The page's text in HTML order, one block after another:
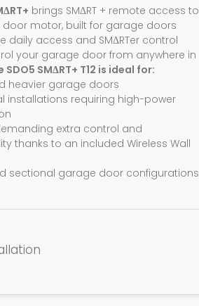
brings SMΔRT + remote access to
motor, built for garage doors
daily access and SMΔRTer control
your garage door from anywhere in
SDO5 SMΔRT+ T12 is ideal for:
heavier garage doors
installations requiring high-power
extra control and
thanks to an included Wireless Wall
sectional garage door configurations